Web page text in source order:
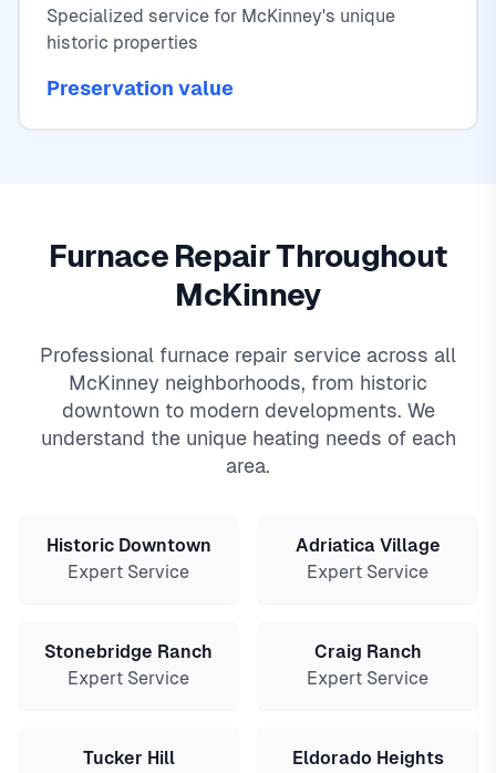
Specialized service for McKinney's unique
historic properties
Preservation value
Furnace Repair Throughout
McKinney
Professional furnace repair service across all
McKinney neighborhoods, from historic
downtown to modern developments. We
understand the unique heating needs of each
area.
Historic Downtown
Expert Service
Adriatica Village
Expert Service
Stonebridge Ranch
Expert Service
Craig Ranch
Expert Service
Tucker Hill
Eldorado Heights